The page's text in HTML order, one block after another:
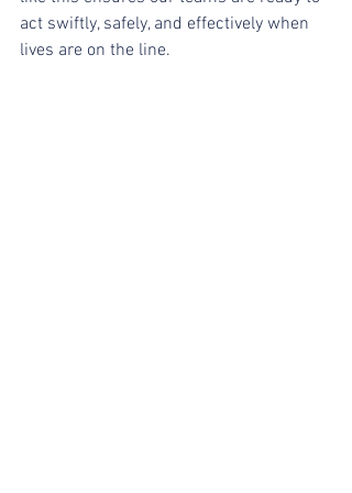
act swiftly, safely, and effectively when
lives are on the line.